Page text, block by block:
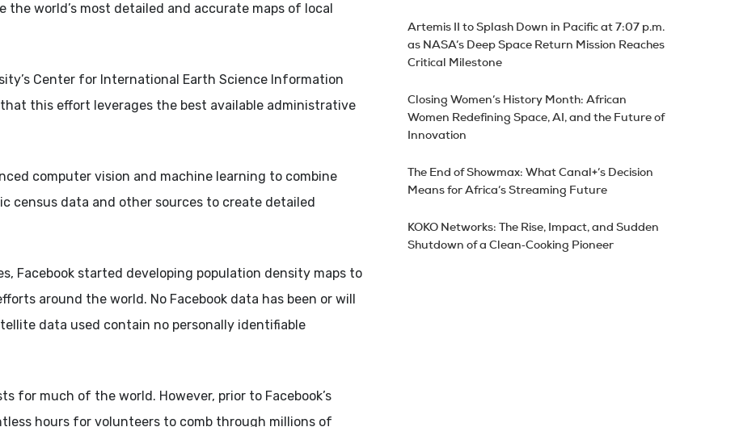
world’s most detailed and accurate maps of local
Center for International Earth Science Information
that this effort leverages the best available administrative
computer vision and machine learning to combine
census data and other sources to create detailed
Facebook started developing population density maps to
around the world. No Facebook data has been or will
data used contain no personally identifiable
for much of the world. However, prior to Facebook’s
hours for volunteers to comb through millions of
Artemis II to Splash Down in Pacific at 7:07 p.m.
as NASA’s Deep Space Return Mission Reaches
Critical Milestone
Closing Women’s History Month: African
Women Redefining Space, AI, and the Future of
Innovation
The End of Showmax: What Canal+’s Decision
Means for Africa’s Streaming Future
KOKO Networks: The Rise, Impact, and Sudden
Shutdown of a Clean‑Cooking Pioneer